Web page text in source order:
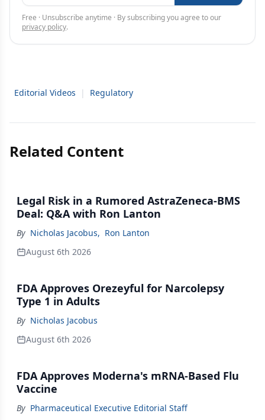
Free · Unsubscribe anytime · By subscribing you agree to our
privacy policy.
Editorial Videos | Regulatory
Related Content
Legal Risk in a Rumored AstraZeneca-BMS
Deal: Q&A with Ron Lanton
By Nicholas Jacobus, Ron Lanton
August 6th 2026
FDA Approves Orezeyful for Narcolepsy
Type 1 in Adults
By Nicholas Jacobus
August 6th 2026
FDA Approves Moderna's mRNA-Based Flu
Vaccine
By Pharmaceutical Executive Editorial Staff